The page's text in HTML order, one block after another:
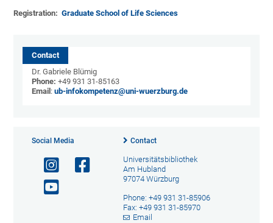
Registration: Graduate School of Life Sciences
Contact
Dr. Gabriele Blümig
Phone: +49 931 31-85163
Email :ub-infokompetenz@uni-wuerzburg.de
Social Media Contact
Universitätsbibliothek
Am Hubland
97074 Würzburg
Phone: +49 931 31-85906
Fax: +49 931 31-85970
Email